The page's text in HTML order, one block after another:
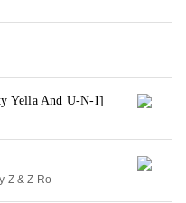
Yella And U-N-I]
Z & Z-Ro